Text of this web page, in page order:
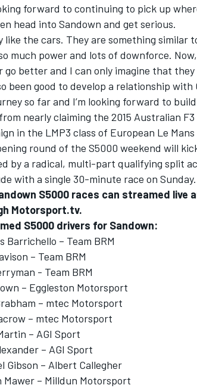
forward to continuing to pick up
head into Sandown and get serious.
like the cars. They are something similar
much power and lots of downforce.
go better and I can only imagine that
been good to develop a relationship
so far and I’m looking forward to
nearly claiming the 2015 Australian
in the LMP3 class of European Le Mans
round of the S5000 weekend will
by a radical, multi-part qualifying split
with a single 30-minute race on Sunday.
S5000 races can streamed live
Motorsport.tv.
S5000 drivers for Sandown:
Barrichello – Team BRM
– Team BRM
- Team BRM
– Eggleston Motorsport
– mtec Motorsport
– mtec Motorsport
– AGI Sport
– AGI Sport
Gibson – Albert Callegher
Mawer – Milldun Motorsport